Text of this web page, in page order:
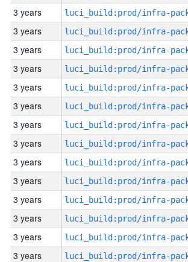
3 years
3 years
3 years
3 years
3 years
3 years
3 years
3 years
3 years
3 years
3 years
3 years
3 years
3 years